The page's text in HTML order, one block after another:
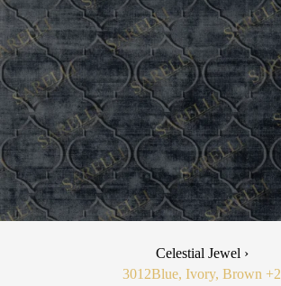
Celestial Jewel ›
3012Blue, Ivory, Brown +2